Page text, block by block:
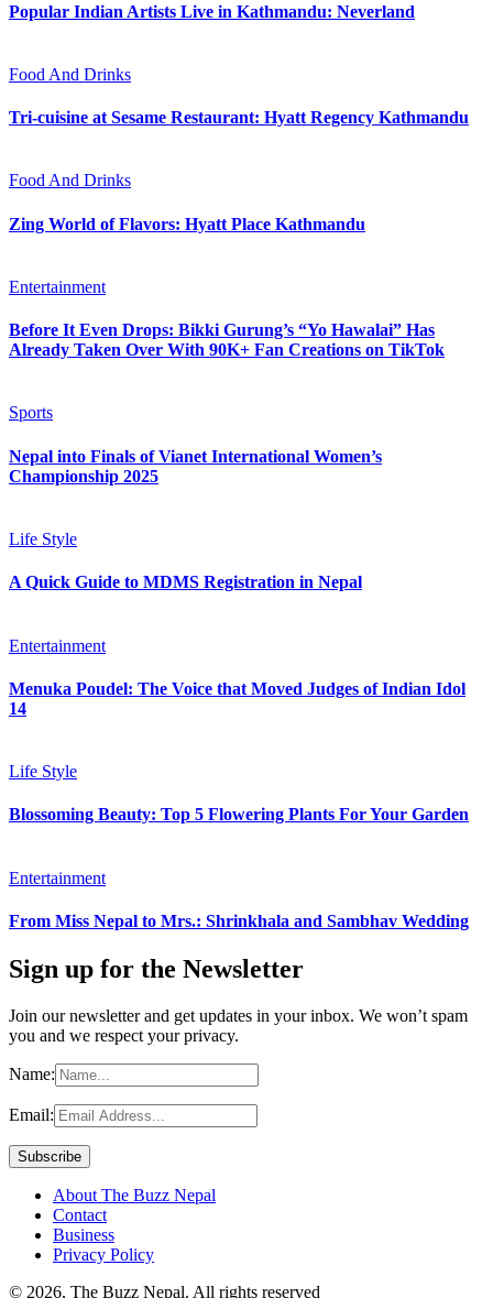
Popular Indian Artists Live in Kathmandu: Neverland
Food And Drinks
Tri-cuisine at Sesame Restaurant: Hyatt Regency Kathmandu
Food And Drinks
Zing World of Flavors: Hyatt Place Kathmandu
Entertainment
Before It Even Drops: Bikki Gurung’s “Yo Hawalai” Has
Already Taken Over With 90K+ Fan Creations on TikTok
Sports
Nepal into Finals of Vianet International Women’s
Championship 2025
Life Style
A Quick Guide to MDMS Registration in Nepal
Entertainment
Menuka Poudel: The Voice that Moved Judges of Indian Idol
14
Life Style
Blossoming Beauty: Top 5 Flowering Plants For Your Garden
Entertainment
From Miss Nepal to Mrs.: Shrinkhala and Sambhav Wedding
Sign up for the Newsletter
Join our newsletter and get updates in your inbox. We won’t spam
you and we respect your privacy.
Name:
Email:
About The Buzz Nepal
Contact
Business
Privacy Policy
© 2026, The Buzz Nepal. All rights reserved